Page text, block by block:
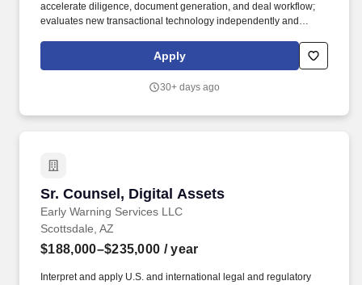
accelerate diligence, document generation, and deal workflow;
evaluates new transactional technology independently and
team on due diligence, leverage AI tools for document review,
generation, research, and issue flagging, direct outside counsel
risk assessments for the CLO and executive leadership.
Apply
30+ days ago
Sr. Counsel, Digital Assets
Early Warning Services LLC
Sr. Counsel, Digital Assets
Scottsdale, AZ
$188,000–$235,000 / year
Interpret and apply U.S. and international legal and regulatory